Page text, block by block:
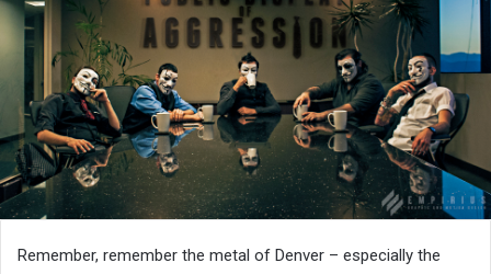
Remember, remember the metal of Denver – especially the